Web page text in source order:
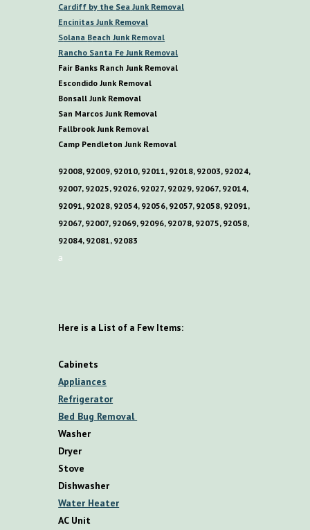
Cardiff by the Sea Junk Removal
Encinitas Junk Removal
Solana Beach Junk Removal
Rancho Santa Fe Junk Removal
Fair Banks Ranch Junk Removal
Escondido Junk Removal
Bonsall Junk Removal
San Marcos Junk Removal
Fallbrook Junk Removal
Camp Pendleton Junk Removal
92008, 92009, 92010, 92011, 92018, 92003, 92024,
92007, 92025, 92026, 92027, 92029, 92067, 92014,
92091, 92028, 92054, 92056, 92057, 92058, 92091,
92067, 92007, 92069, 92096, 92078, 92075, 92058,
92084, 92081, 92083
a
Here is a List of a Few Items:
Cabinets
Appliances
Refrigerator
Bed Bug Removal
Washer
Dryer
Stove
Dishwasher
Water Heater
AC Unit